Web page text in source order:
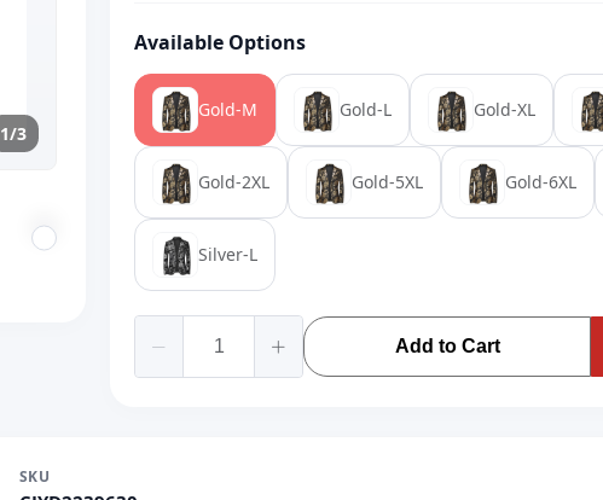
1/3
Available Options
Gold-M Gold-L Gold-XL
Gold-2XL Gold-5XL Gold-6XL
Silver-L
Add to Cart
SKU